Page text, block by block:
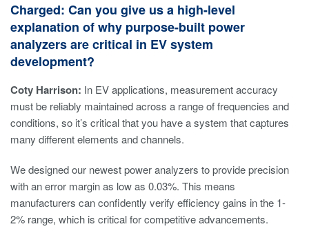
Charged: Can you give us a high-level
explanation of why purpose-built power
analyzers are critical in EV system
development?
Coty Harrison: In EV applications, measurement accuracy
must be reliably maintained across a range of frequencies and
conditions, so it’s critical that you have a system that captures
many different elements and channels.
We designed our newest power analyzers to provide precision
with an error margin as low as 0.03%. This means
manufacturers can confidently verify efficiency gains in the 1-
2% range, which is critical for competitive advancements.